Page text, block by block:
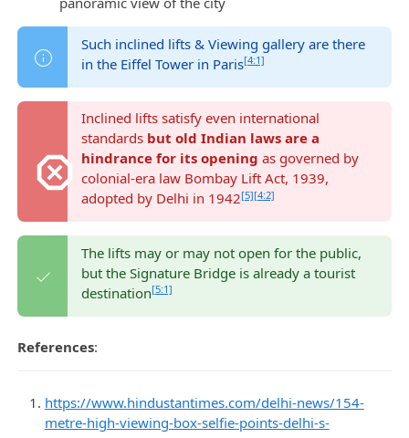
Such inclined lifts & Viewing gallery are there
in the Eiffel Tower in Paris[4:1]
Inclined lifts satisfy even international
standards but old Indian laws are a
hindrance for its opening as governed by
colonial-era law Bombay Lift Act, 1939,
adopted by Delhi in 1942[5][4:2]
The lifts may or may not open for the public,
but the Signature Bridge is already a tourist
destination[5:1]
References:
https://www.hindustantimes.com/delhi-news/154-
metre-high-viewing-box-selfie-points-delhi-s-